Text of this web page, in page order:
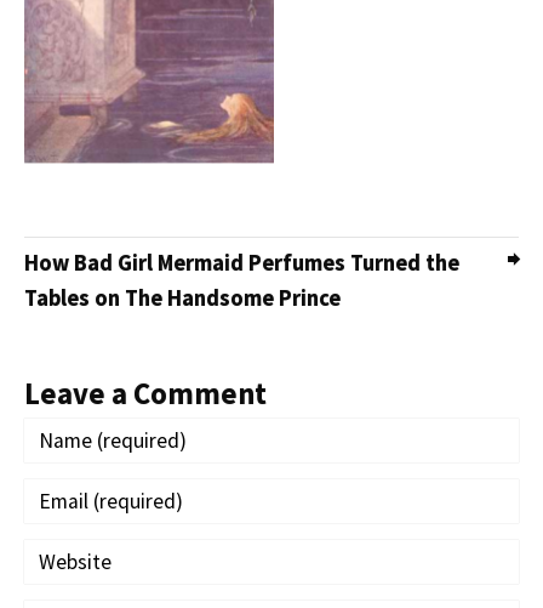
How Bad Girl Mermaid Perfumes Turned the
Tables on The Handsome Prince
Leave a Comment